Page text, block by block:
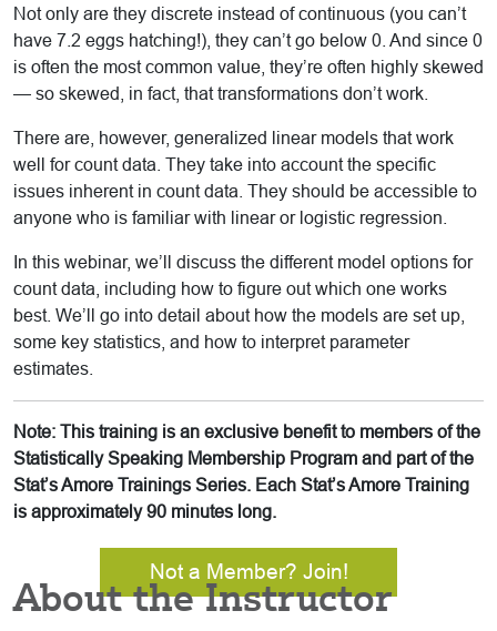
Not only are they discrete instead of continuous (you can’t
have 7.2 eggs hatching!), they can’t go below 0. And since 0
is often the most common value, they’re often highly skewed
— so skewed, in fact, that transformations don’t work.
There are, however, generalized linear models that work
well for count data. They take into account the specific
issues inherent in count data. They should be accessible to
anyone who is familiar with linear or logistic regression.
In this webinar, we’ll discuss the different model options for
count data, including how to figure out which one works
best. We’ll go into detail about how the models are set up,
some key statistics, and how to interpret parameter
estimates.
Note: This training is an exclusive benefit to members of the
Statistically Speaking Membership Program and part of the
Stat’s Amore Trainings Series. Each Stat’s Amore Training
is approximately 90 minutes long.
Not a Member? Join!
About the Instructor